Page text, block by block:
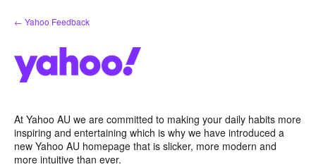
Skip
to
← Yahoo Feedback
At Yahoo AU we are committed to making your daily habits more
inspiring and entertaining which is why we have introduced a
new Yahoo AU homepage that is slicker, more modern and
more intuitive than ever.